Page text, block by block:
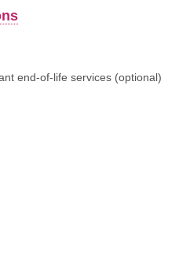
end-of-life services (optional)